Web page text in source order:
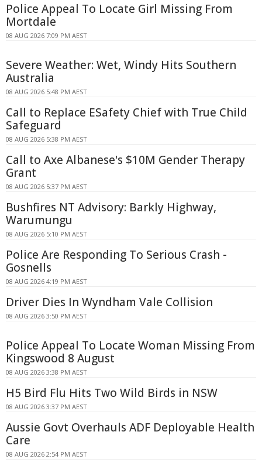
Police Appeal To Locate Girl Missing From
Mortdale
08 AUG 2026 7:09 PM AEST
Severe Weather: Wet, Windy Hits Southern
Australia
08 AUG 2026 5:48 PM AEST
Call to Replace ESafety Chief with True Child
Safeguard
08 AUG 2026 5:38 PM AEST
Call to Axe Albanese's $10M Gender Therapy
Grant
08 AUG 2026 5:37 PM AEST
Bushfires NT Advisory: Barkly Highway,
Warumungu
08 AUG 2026 5:10 PM AEST
Police Are Responding To Serious Crash -
Gosnells
08 AUG 2026 4:19 PM AEST
Driver Dies In Wyndham Vale Collision
08 AUG 2026 3:50 PM AEST
Police Appeal To Locate Woman Missing From
Kingswood 8 August
08 AUG 2026 3:38 PM AEST
H5 Bird Flu Hits Two Wild Birds in NSW
08 AUG 2026 3:37 PM AEST
Aussie Govt Overhauls ADF Deployable Health
Care
08 AUG 2026 2:54 PM AEST